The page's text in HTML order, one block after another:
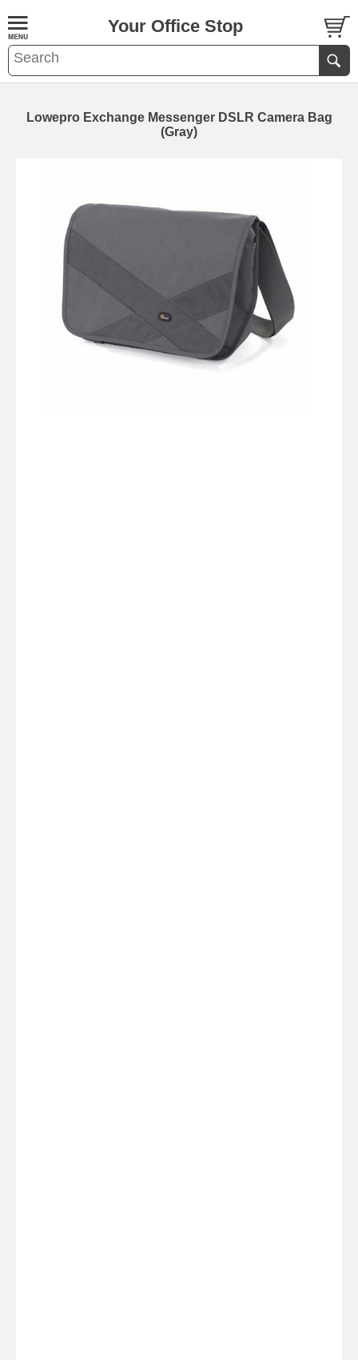
Your Office Stop
Lowepro Exchange Messenger DSLR Camera Bag
(Gray)